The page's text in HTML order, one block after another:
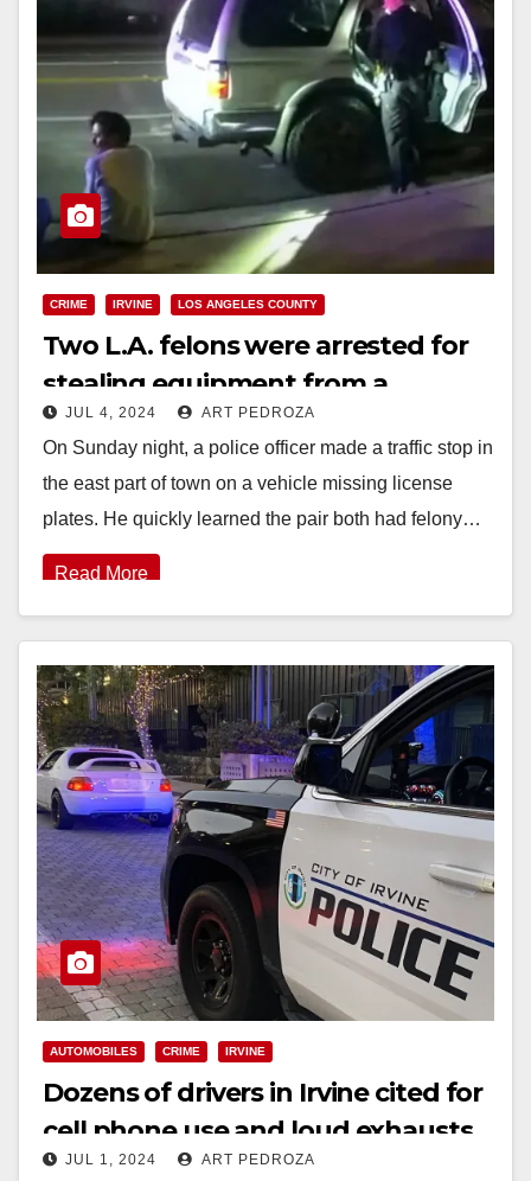
CRIME IRVINE LOS ANGELES COUNTY
Two L.A. felons were arrested for
stealing equipment from a
business in Lake Forest
JUL 4, 2024 ART PEDROZA
On Sunday night, a police officer made a traffic stop in
the east part of town on a vehicle missing license
plates. He quickly learned the pair both had felony…
Read More
AUTOMOBILES CRIME IRVINE
Dozens of drivers in Irvine cited for
cell phone use and loud exhausts
JUL 1, 2024 ART PEDROZA